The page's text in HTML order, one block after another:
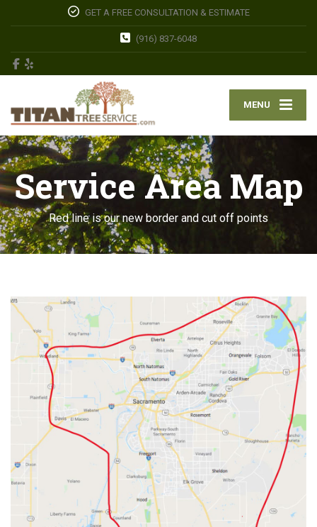
GET A FREE CONSULTATION & ESTIMATE
(916) 837-6048
MENU
Service Area Map
Red line is our new border and cut off points